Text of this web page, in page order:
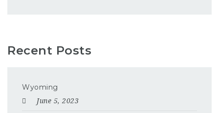
Recent Posts
Wyoming
June 5, 2023